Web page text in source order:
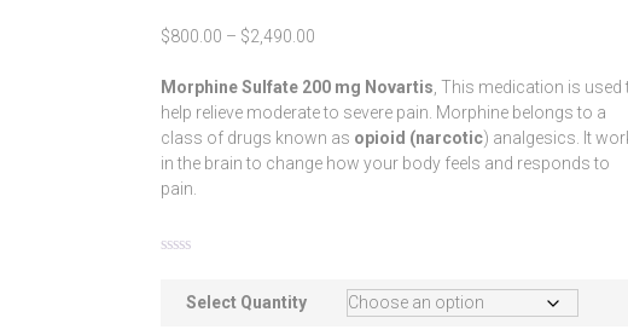
$800.00 – $2,490.00
Morphine Sulfate 200 mg Novartis , This medication is used
help relieve moderate to severe pain. Morphinebelongs to a
class of drugs known as opioid (narcotic) analgesics. It
in the brainto change how your body feels and responds to
pain.
Select Quantity